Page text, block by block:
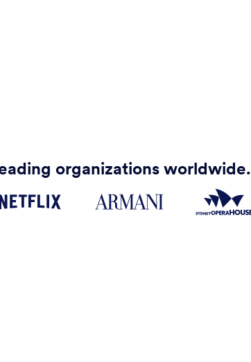
organizations worldwide.